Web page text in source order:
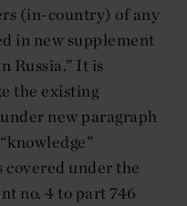
(in-country) of any
in new supplement
Russia.” It is
the existing
new paragraph
under the
no. 4 to part 746